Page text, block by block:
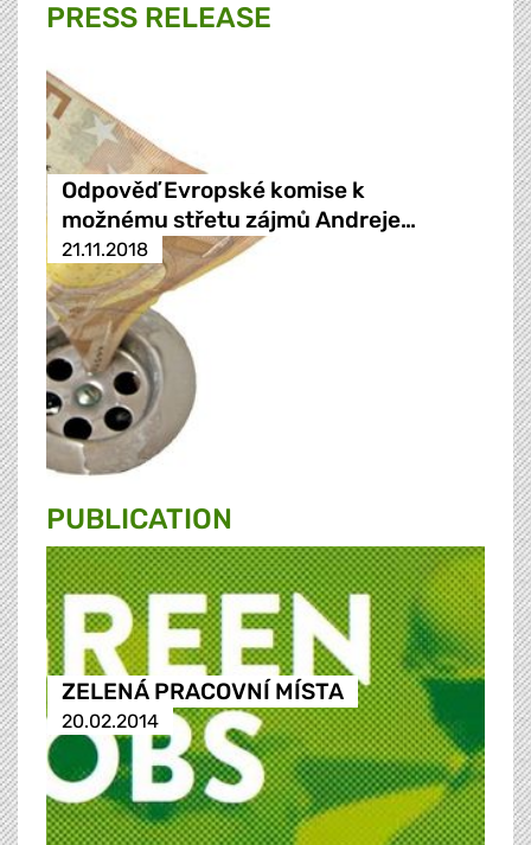
PRESS RELEASE
Odpověď Evropské komise k
možnému střetu zájmů Andreje…
21.11.2018
PUBLICATION
ZELENÁ PRACOVNÍ MÍSTA
20.02.2014